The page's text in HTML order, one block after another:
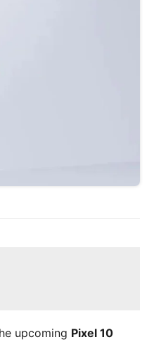
upcoming Pixel 10